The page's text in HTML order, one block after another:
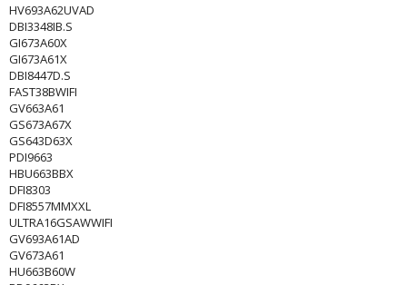
HV693A62UVAD
DBI3348IB.S
GI673A60X
GI673A61X
DBI8447D.S
FAST38BWIFI
GV663A61
GS673A67X
GS643D63X
PDI9663
HBU663BBX
DFI8303
DFI8557MMXXL
ULTRA16GSAWWIFI
GV693A61AD
GV673A61
HU663B60W